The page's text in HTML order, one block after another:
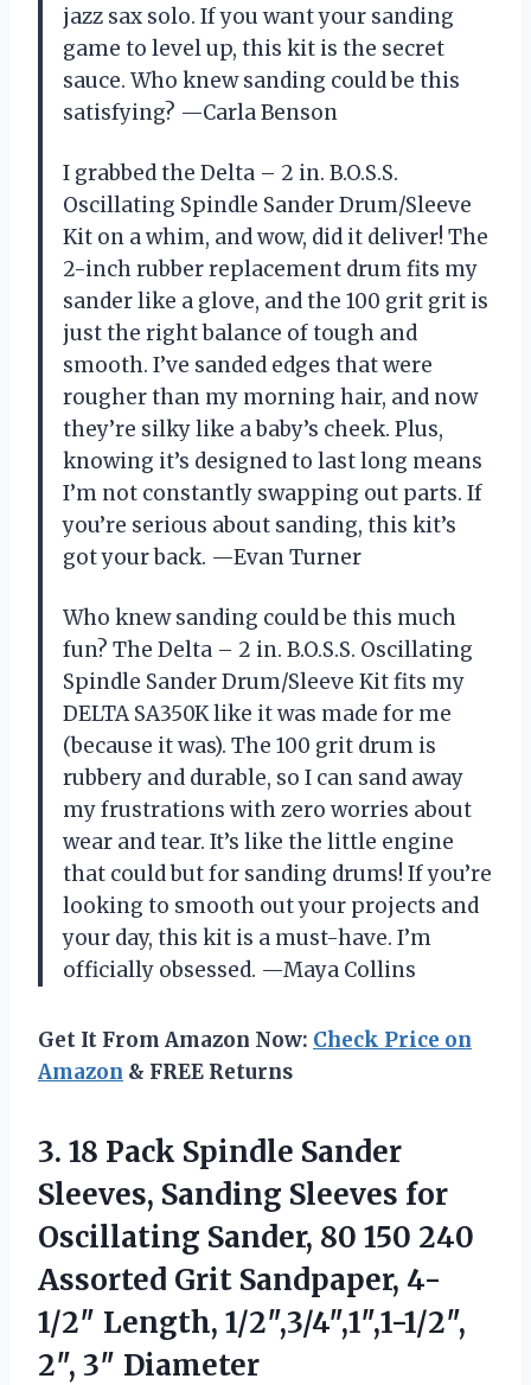
jazz sax solo. If you want your sanding
game to level up, this kit is the secret
sauce. Who knew sanding could be this
satisfying? —Carla Benson
I grabbed the Delta – 2 in. B.O.S.S.
Oscillating Spindle Sander Drum/Sleeve
Kit on a whim, and wow, did it deliver! The
2-inch rubber replacement drum fits my
sander like a glove, and the 100 grit grit is
just the right balance of tough and
smooth. I’ve sanded edges that were
rougher than my morning hair, and now
they’re silky like a baby’s cheek. Plus,
knowing it’s designed to last long means
I’m not constantly swapping out parts. If
you’re serious about sanding, this kit’s
got your back. —Evan Turner
Who knew sanding could be this much
fun? The Delta – 2 in. B.O.S.S. Oscillating
Spindle Sander Drum/Sleeve Kit fits my
DELTA SA350K like it was made for me
(because it was). The 100 grit drum is
rubbery and durable, so I can sand away
my frustrations with zero worries about
wear and tear. It’s like the little engine
that could but for sanding drums! If you’re
looking to smooth out your projects and
your day, this kit is a must-have. I’m
officially obsessed. —Maya Collins
Get It From Amazon Now: Check Price on
Amazon & FREE Returns
3. 18 Pack Spindle Sander
Sleeves, Sanding Sleeves for
Oscillating Sander, 80 150 240
Assorted Grit Sandpaper, 4-
1/2″ Length, 1/2″,3/4″,1″,1-1/2″,
2″, 3″ Diameter